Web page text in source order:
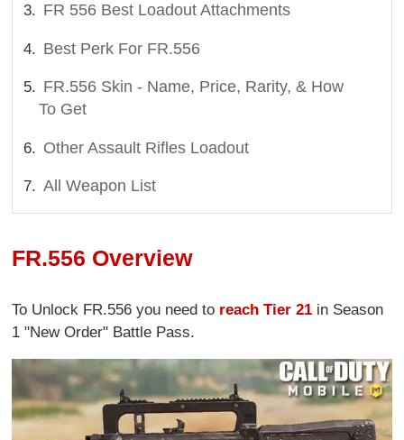
FR 556 Best Loadout Attachments
Best Perk For FR.556
FR.556 Skin - Name, Price, Rarity, & How
To Get
Other Assault Rifles Loadout
All Weapon List
FR.556 Overview
To Unlock FR.556 you need to reach Tier 21 in Season
1 "New Order" Battle Pass.